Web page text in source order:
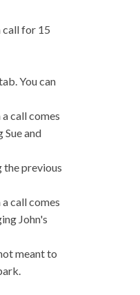
call for 15
You can
call comes
and
the previous
call comes
John's
meant to